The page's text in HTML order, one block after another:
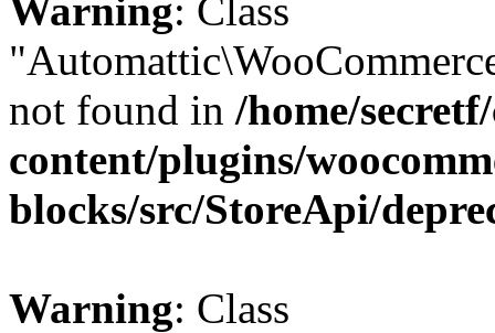
Warning: Class
not found in /home/
content/plugins/
blocks/src/StoreApi/
Warning: Class